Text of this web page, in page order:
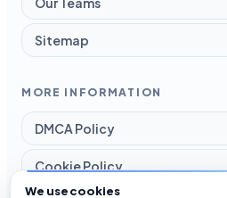
Sitemap
MORE INFORMATION
DMCA Policy
Cookie Policy
We use cookies